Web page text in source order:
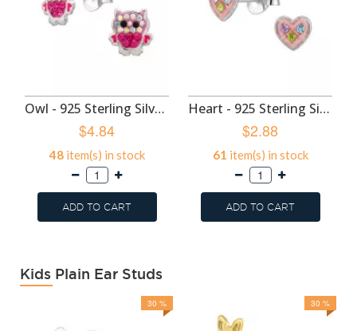
Owl - 925 Sterling Silver Kids Ear Studs SD50985
$4.84
48item(s) in stock
ADD TO CART
Heart - 925 Sterling Silver Kids Ear Studs SD50982
$2.88
61 item(s) in stock
ADD TO CART
Kids Plain Ear Studs
30 % 30 %